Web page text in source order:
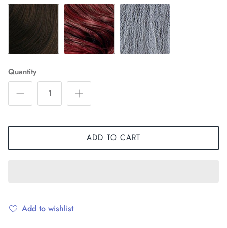
T30 T530 TSILVER
Quantity
ADD TO CART
Add to wishlist